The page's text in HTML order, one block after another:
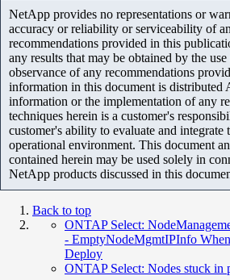
NetApp provides no representations or
accuracy or reliability or serviceability of
recommendations provided in this
any results that may be obtained by the
observance of any recommendations
information in this document is distributed
information or the implementation of any
techniques herein is a customer's
customer's ability to evaluate and integrate
operational environment. This document
contained herein may be used solely in
NetApp products discussed in this
Back to top
ONTAP Select:
- EmptyNodeMgmtIPInfo
Deploy
ONTAP Select: Nodes stuck in